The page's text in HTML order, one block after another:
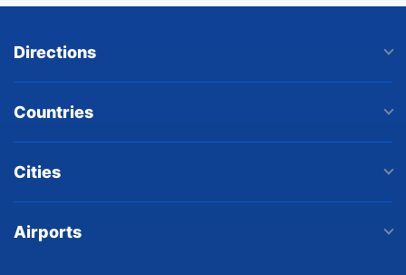
Directions
Countries
Cities
Airports